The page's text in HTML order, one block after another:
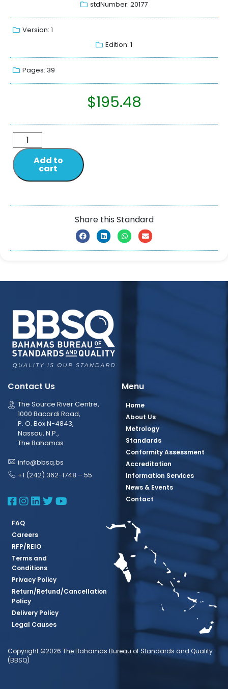
stdNumber: 20177
Version: 1
Edition: 1
Pages: 39
$195.48
Add to
cart
Share this Standard
Contact Us
The Source River Centre,
1000 Bacardi Road,
P. O. Box N-4843,
Nassau, N.P.,
The Bahamas
info@bbsq.bs
+1 (242) 362-1748 – 55
BBSQ Facebook Page
BBSQ Instagram Page
BBSQ Linkedin Page
BBSQ Twitter Page
BBSQ Youtube Page
Menu
Home
About Us
Metrology
Standards
Conformity Assessment
Accreditation
Information Services
News & Events
Contact
FAQ
Careers
RFP/REIO
Terms and
Conditions
Privacy Policy
Return/Refund/Cancellation
Policy
Delivery Policy
Legal Causes
Copyright ©2026 The Bahamas Bureau of Standards and Quality
(BBSQ)